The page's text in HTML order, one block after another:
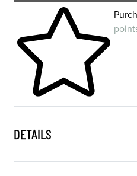
Skip to your shopping cart
DETAILS